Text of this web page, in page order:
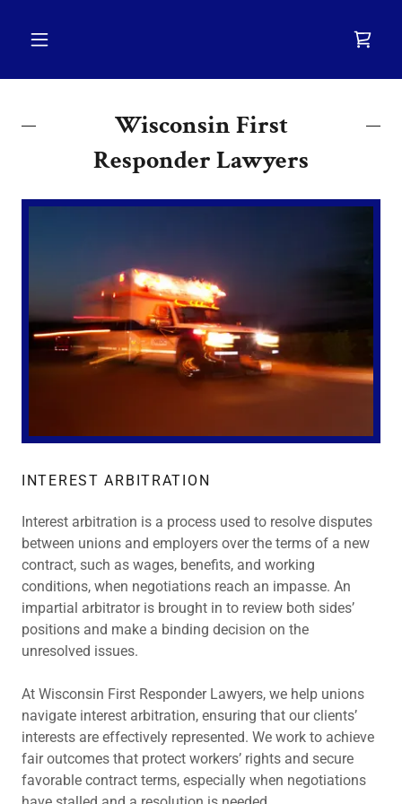
Wisconsin First
Responder Lawyers
INTEREST ARBITRATION
Interest arbitration is a process used to resolve disputes
between unions and employers over the terms of a new
contract, such as wages, benefits, and working
conditions, when negotiations reach an impasse. An
impartial arbitrator is brought in to review both sides’
positions and make a binding decision on the
unresolved issues.
At Wisconsin First Responder Lawyers, we help unions
navigate interest arbitration, ensuring that our clients’
interests are effectively represented. We work to achieve
fair outcomes that protect workers’ rights and secure
favorable contract terms, especially when negotiations